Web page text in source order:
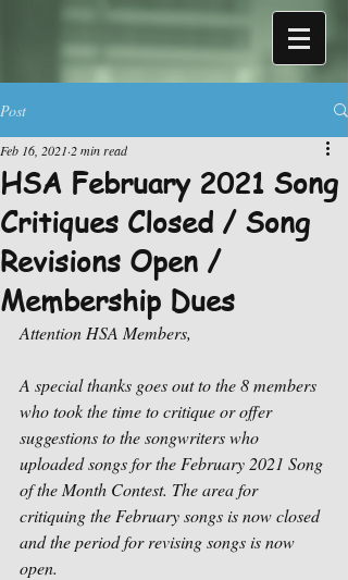
Post
HSA February 2021 Song
Critiques Closed / Song
Revisions Open /
Membership Dues
Feb 16, 2021 2 min read
Attention HSA Members,
A special thanks goes out to the 8 members
who took the time to critique or offer
suggestions to the songwriters who
uploaded songs for the February 2021 Song
of the Month Contest. The area for
critiquing the February songs is now closed
and the period for revising songs is now
open.